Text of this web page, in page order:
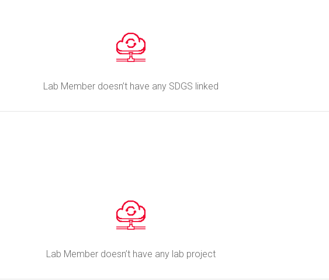
Lab Member doesn’t have any SDGS linked
Lab Member doesn’t have any lab project